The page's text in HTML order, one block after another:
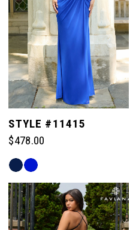
STYLE #11415
$478.00
Skip
List
#7ce7972882
to